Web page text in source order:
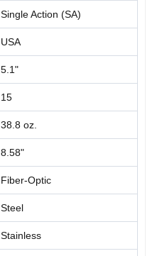
Single Action (SA)
USA
5.1"
15
38.8 oz.
8.58"
Fiber-Optic
Steel
Stainless